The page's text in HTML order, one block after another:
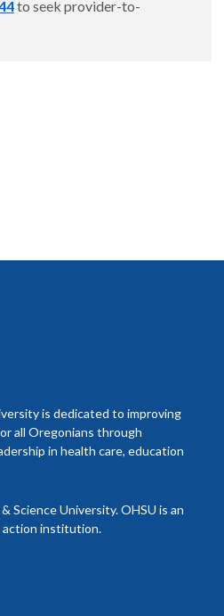
to seek provider-to-
is dedicated to improving
all Oregonians through
in health care, education
Science University. OHSU is an
action institution.